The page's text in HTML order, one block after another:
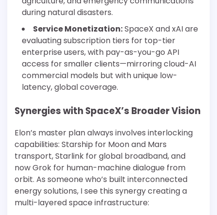
during natural disasters.
Service Monetization:SpaceX and xAI are
evaluating subscription tiers for top-tier
enterprise users, with pay-as-you-go API
access for smaller clients—mirroring cloud-AI
commercial models but with unique low-
latency, global coverage.
Synergies with SpaceX’s Broader Vision
Elon’s master plan always involves interlocking
capabilities: Starship for Moon and Mars
transport, Starlink for global broadband, and
now Grok for human-machine dialogue from
orbit. As someone who’s built interconnected
energy solutions, I see this synergy creating a
multi-layered space infrastructure: